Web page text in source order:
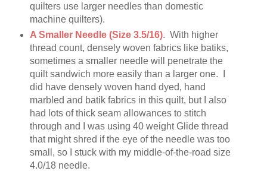
quilters use larger needles than domestic
machine quilters).
A Smaller Needle (Size 3.5/16). With higher
thread count, densely woven fabrics like batiks,
sometimes a smaller needle will penetrate the
quilt sandwich more easily than a larger one. I
did have densely woven hand dyed, hand
marbled and batik fabrics in this quilt, but I also
had lots of thick seam allowances to stitch
through and I was using 40 weight Glide thread
that might shred if the eye of the needle was too
small, so I stuck with my middle-of-the-road size
4.0/18 needle.